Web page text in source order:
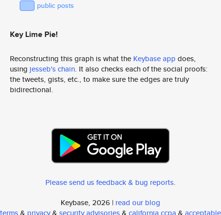
public posts
Key Lime Pie!
Reconstructing this graph is what the Keybase app does,
using jesseb's chain. It also checks each of the social proofs:
the tweets, gists, etc., to make sure the edges are truly
bidirectional.
Please send us feedback & bug reports.
Keybase, 2026 | read our blog
terms& privacy& security advisories& california ccpa & acceptable